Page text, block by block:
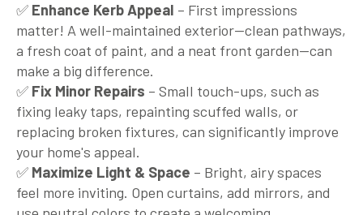
✅ Enhance Kerb Appeal – First impressions
matter! A well-maintained exterior—clean pathways,
a fresh coat of paint, and a neat front garden—can
make a big difference.
✅ Fix Minor Repairs – Small touch-ups, such as
fixing leaky taps, repainting scuffed walls, or
replacing broken fixtures, can significantly improve
your home's appeal.
✅ Maximize Light & Space – Bright, airy spaces
feel more inviting. Open curtains, add mirrors, and